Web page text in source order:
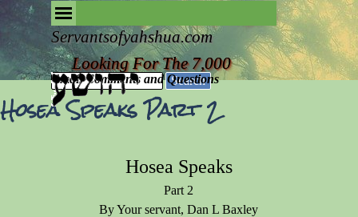
Go to content
Servantsofyahshua.com
Looking For The 7,000
Email Comments and Questions
Search
Hosea Speaks Part 2
Hosea Speaks
Part 2
By Your servant, Dan L Baxley